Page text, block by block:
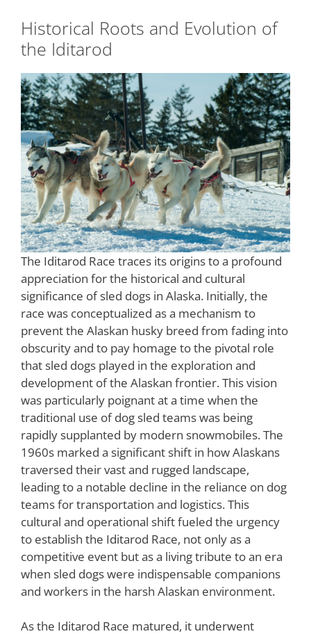
Historical Roots and Evolution of
the Iditarod
The Iditarod Race traces its origins to a profound
appreciation for the historical and cultural
significance of sled dogs in Alaska. Initially, the
race was conceptualized as a mechanism to
prevent the Alaskan husky breed from fading into
obscurity and to pay homage to the pivotal role
that sled dogs played in the exploration and
development of the Alaskan frontier. This vision
was particularly poignant at a time when the
traditional use of dog sled teams was being
rapidly supplanted by modern snowmobiles. The
1960s marked a significant shift in how Alaskans
traversed their vast and rugged landscape,
leading to a notable decline in the reliance on dog
teams for transportation and logistics. This
cultural and operational shift fueled the urgency
to establish the Iditarod Race, not only as a
competitive event but as a living tribute to an era
when sled dogs were indispensable companions
and workers in the harsh Alaskan environment.
As the Iditarod Race matured, it underwent